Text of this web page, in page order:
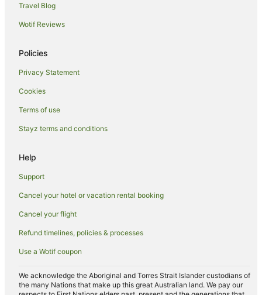
Hotels near Devil's Peak
Oranjezicht Hotels
Rondebosch East Hotels
Green Point Hotels
Hotels near The Green & Sea Point Hebrew Congregation
Kenilworth Hotels
Hotels near Clifton Bay Beach
Bantry Bay Hotels
Travel Blog
Wotif Reviews
Policies
Privacy Statement
Cookies
Terms of use
Stayz terms and conditions
Help
Support
Cancel your hotel or vacation rental booking
Cancel your flight
Refund timelines, policies & processes
Use a Wotif coupon
We acknowledge the Aboriginal and Torres Strait Islander custodians of
the many Nations that make up this great Australian land. We pay our